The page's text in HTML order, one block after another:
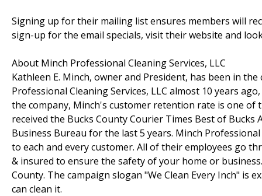
Signing up for their mailing list ensures members will
sign-up for the email specials, visit their website and
About Minch Professional Cleaning Services, LLC
Kathleen E. Minch, owner and President, has been in
Professional Cleaning Services, LLC almost 10 years
the company, Minch's customer retention rate is one of
received the Bucks County Courier Times Best of
Business Bureau for the last 5 years. Minch
to each and every customer. All of their employees go
& insured to ensure the safety of your home or
County. The campaign slogan "We Clean Every Inch" is
can clean it.